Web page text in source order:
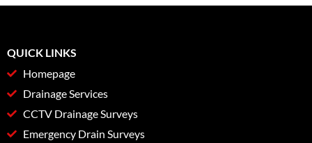
QUICK LINKS
Homepage
Drainage Services
CCTV Drainage Surveys
Emergency Drain Surveys